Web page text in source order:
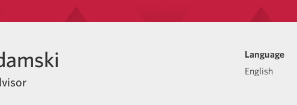
Language
English